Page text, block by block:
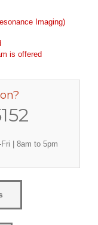
Imaging)
is offered
| 8am to 5pm